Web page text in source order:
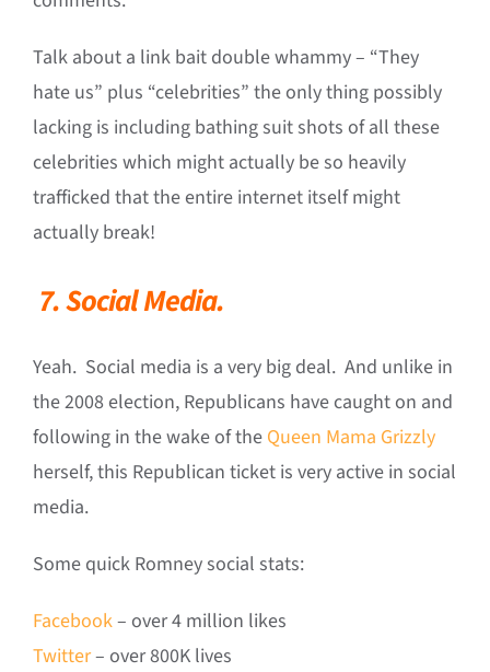
Talk about a link bait double whammy – “They
hate us” plus “celebrities” the only thing possibly
lacking is including bathing suit shots of all these
celebrities which might actually be so heavily
trafficked that the entire internet itself might
actually break!
7.Social Media.
Yeah. Social media is a very big deal. And unlike in
the 2008 election, Republicans have caught on and
following in the wake of the Queen Mama Grizzly
herself, this Republican ticket is very active in social
media.
Some quick Romney social stats:
Facebook– over 4 million likes
Twitter– over 800K lives